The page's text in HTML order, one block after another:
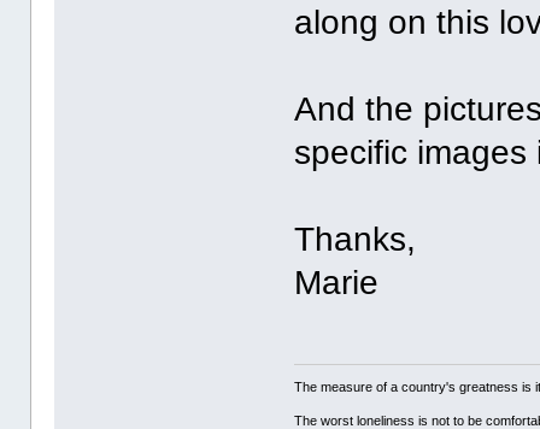
along on this
And the
specific images
Thanks,
Marie
The measure of a country's greatness
The worst loneliness is not to be